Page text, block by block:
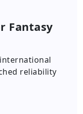
Fantasy
reliability